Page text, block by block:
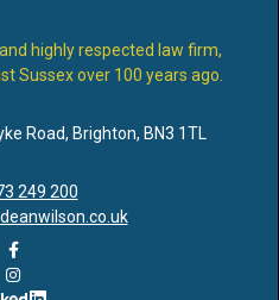
highly respected law firm,
Sussex over 100 years ago.
Road, Brighton, BN3 1TL
249 200